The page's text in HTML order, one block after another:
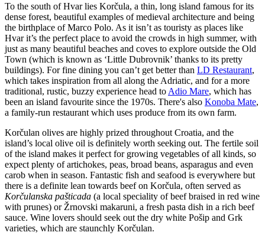
To the south of Hvar lies Korčula, a thin, long island famous for its
dense forest, beautiful examples of medieval architecture and being
the birthplace of Marco Polo. As it isn’t as touristy as places like
Hvar it’s the perfect place to avoid the crowds in high summer, with
just as many beautiful beaches and coves to explore outside the Old
Town (which is known as ‘Little Dubrovnik’ thanks to its pretty
buildings). For fine dining you can’t get better than LD Restaurant,
which takes inspiration from all along the Adriatic, and for a more
traditional, rustic, buzzy experience head to Adio Mare, which has
been an island favourite since the 1970s. There's also Konoba Mate,
a family-run restaurant which uses produce from its own farm.
Korčulan olives are highly prized throughout Croatia, and the
island’s local olive oil is definitely worth seeking out. The fertile soil
of the island makes it perfect for growing vegetables of all kinds, so
expect plenty of artichokes, peas, broad beans, asparagus and even
carob when in season. Fantastic fish and seafood is everywhere but
there is a definite lean towards beef on Korčula, often served as
Korčulanska pašticada (a local speciality of beef braised in red wine
with prunes) or Žrnovski makaruni, a fresh pasta dish in a rich beef
sauce. Wine lovers should seek out the dry white Pošip and Grk
varieties, which are staunchly Korčulan.